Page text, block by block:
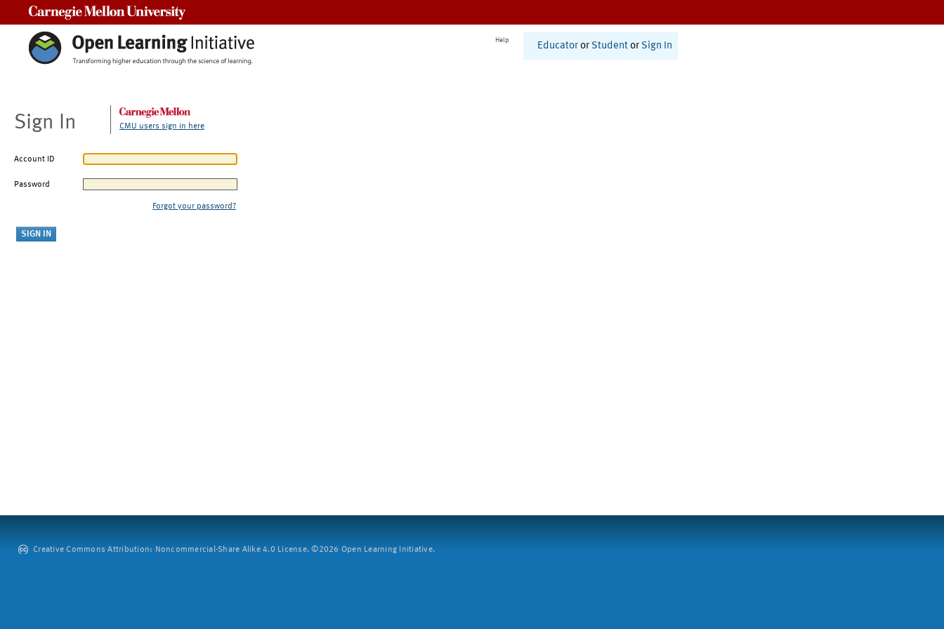
Help
Educator or Student or Sign In
Sign In CMU users sign in here
Account ID
Password
Forgot your password?
Creative Commons Attribution: Noncommercial-Share Alike 4.0 License. ©2026 Open Learning Initiative.